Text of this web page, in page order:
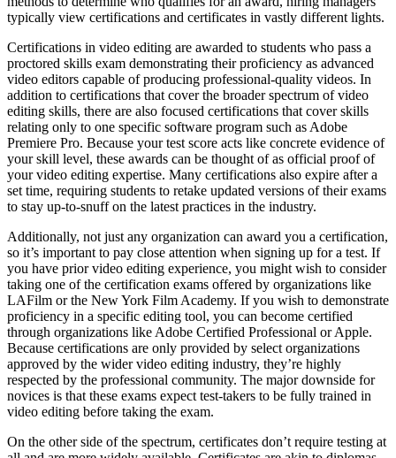
typically view certifications and certificates in vastly different lights.
Certifications in video editing are awarded to students who pass a
proctored skills exam demonstrating their proficiency as advanced
video editors capable of producing professional-quality videos. In
addition to certifications that cover the broader spectrum of video
editing skills, there are also focused certifications that cover skills
relating only to one specific software program such as Adobe
Premiere Pro. Because your test score acts like concrete evidence of
your skill level, these awards can be thought of as official proof of
your video editing expertise. Many certifications also expire after a
set time, requiring students to retake updated versions of their exams
to stay up-to-snuff on the latest practices in the industry.
Additionally, not just any organization can award you a certification,
so it’s important to pay close attention when signing up for a test. If
you have prior video editing experience, you might wish to consider
taking one of the certification exams offered by organizations like
LAFilm or the New York Film Academy. If you wish to demonstrate
proficiency in a specific editing tool, you can become certified
through organizations like Adobe Certified Professional or Apple.
Because certifications are only provided by select organizations
approved by the wider video editing industry, they’re highly
respected by the professional community. The major downside for
novices is that these exams expect test-takers to be fully trained in
video editing before taking the exam.
On the other side of the spectrum, certificates don’t require testing at